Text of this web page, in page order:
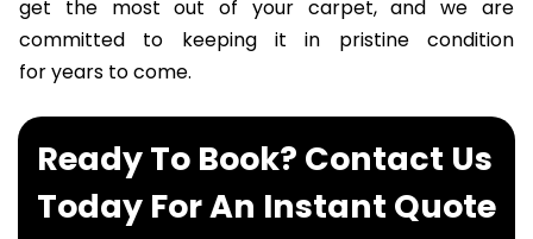
get the most out of your carpet, and we are
committed to keeping it in pristine condition
for years to come.
Ready To Book? Contact Us
Today For An Instant Quote